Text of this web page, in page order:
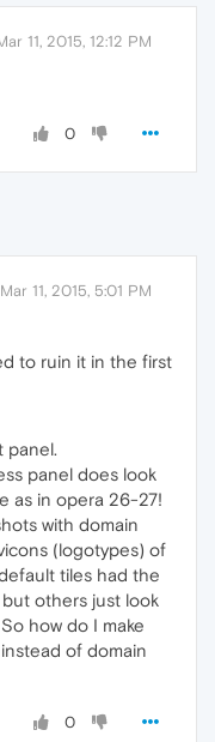
11, 2015, 12:12 PM
0
Mar 11, 2015, 5:01 PM
to ruin it in the first
panel.
panel does look
as in opera 26-27!
with domain
(logotypes) of
tiles had the
others just look
how do I make
of domain
0